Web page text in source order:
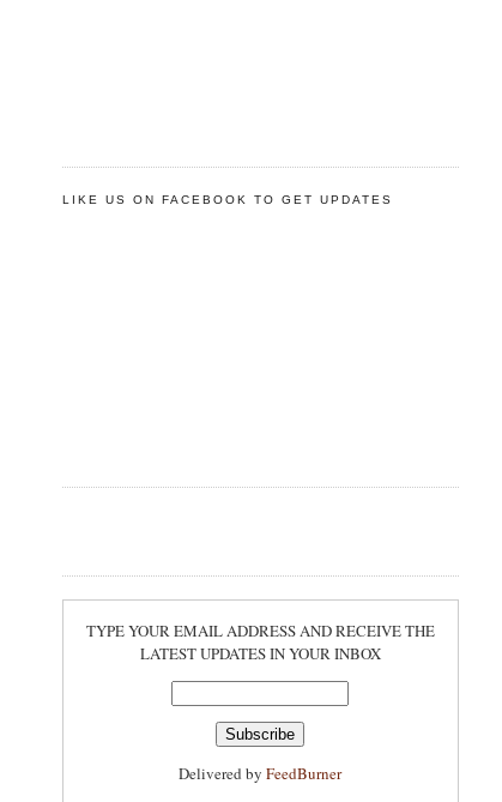
LIKE US ON FACEBOOK TO GET UPDATES
TYPE YOUR EMAIL ADDRESS AND RECEIVE THE
LATEST UPDATES IN YOUR INBOX
Delivered byFeedBurner